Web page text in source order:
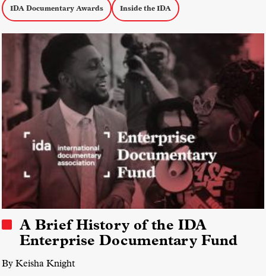
IDA Documentary Awards Inside the IDA
A Brief History of the IDA
Enterprise Documentary Fund
By Keisha Knight